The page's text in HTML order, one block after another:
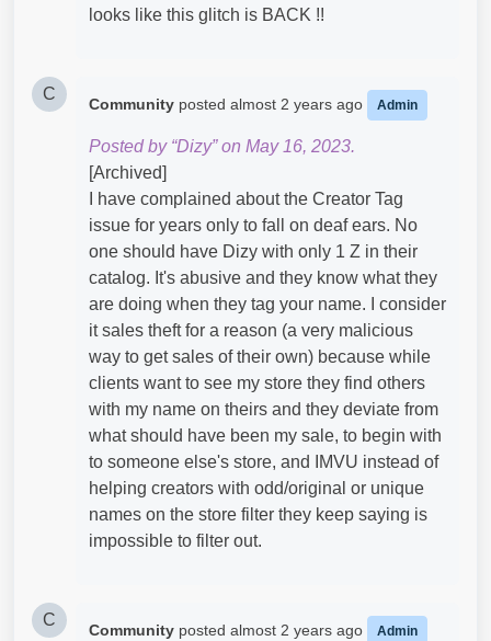
looks like this glitch is BACK !!
C
Community posted almost 2 years ago Admin
Posted by “Dizy” on May 16, 2023.
[Archived]
I have complained about the Creator Tag
issue for years only to fall on deaf ears. No
one should have Dizy with only 1 Z in their
catalog. It's abusive and they know what they
are doing when they tag your name. I consider
it sales theft for a reason (a very malicious
way to get sales of their own) because while
clients want to see my store they find others
with my name on theirs and they deviate from
what should have been my sale, to begin with
to someone else's store, and IMVU instead of
helping creators with odd/original or unique
names on the store filter they keep saying is
impossible to filter out.
C
Community posted almost 2 years ago Admin